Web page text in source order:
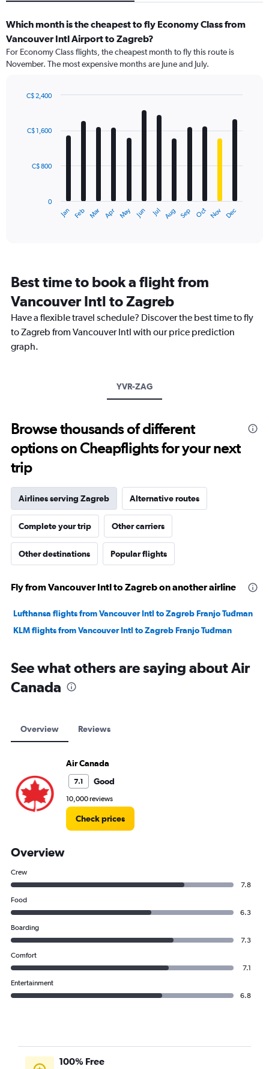
Which month is the cheapest to fly Economy Class from
Vancouver Intl Airport to Zagreb?
For Economy Class flights, the cheapest month to fly this route is
November. The most expensive months are June and July.
with
12
The
categories.
chart
has
1
axis
Jan Feb Mar Apr May Jun Jul Aug Sep Oct Nov Dec
0
C$ 800
C$ 1,600
C$ 2,400
Best time to book a flight from
Vancouver Intl to Zagreb
Have a flexible travel schedule? Discover the best time to fly
to Zagreb from Vancouver Intl with our price prediction
graph.
YVR-ZAG
Browse thousands of different
options on Cheapflights for your next
trip
Airlines serving Zagreb Alternative routes
Complete your trip Other carriers
Other destinations Popular flights
Fly from Vancouver Intl to Zagreb on another airline
Lufthansa flights from Vancouver Intl to Zagreb Franjo Tuđman
KLM flights from Vancouver Intl to Zagreb Franjo Tuđman
See what others are saying about Air
Canada
Overview Reviews
Air Canada
7.1 Good
10,000 reviews
Check prices
Overview
Crew
7.8
Food
6.3
Boarding
7.3
Comfort
7.1
Entertainment
6.8
100% Free